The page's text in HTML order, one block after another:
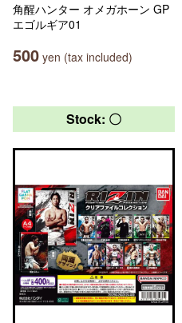
角醒ハンター オメガホーン GP
エゴルギア01
500 yen (tax included)
Stock: 〇